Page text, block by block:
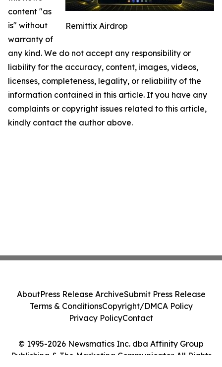
Remittix Airdrop
content "as
is" without
warranty of
any kind. We do not accept any responsibility or
liability for the accuracy, content, images, videos,
licenses, completeness, legality, or reliability of the
information contained in this article. If you have any
complaints or copyright issues related to this article,
kindly contact the author above.
© 1995-2026 Newsmatics Inc. dba Affinity Group
Publishing & The Marketing Communicator. All Rights
AboutPress Release ArchiveSubmit Press Release
Terms & ConditionsCopyright/DMCA Policy
Privacy PolicyContact